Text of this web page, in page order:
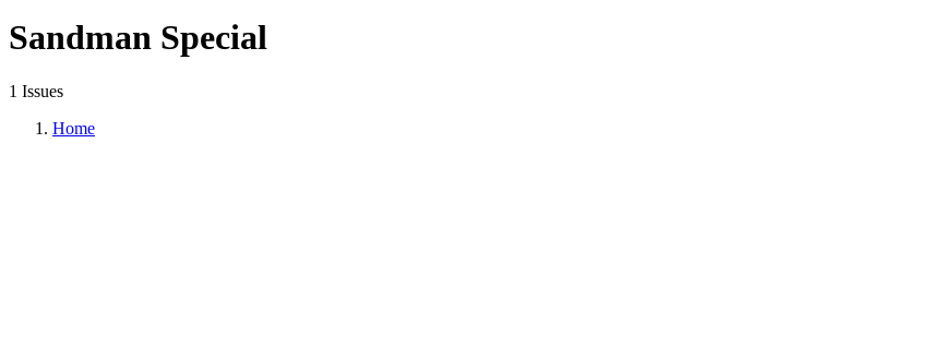
Sandman Special
1 Issues
Home